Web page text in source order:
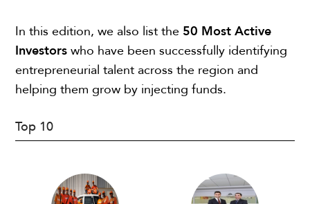
In this edition, we also list the 50 Most Active
Investors who have been successfully identifying
entrepreneurial talent across the region and
helping them grow by injecting funds.
Top 10